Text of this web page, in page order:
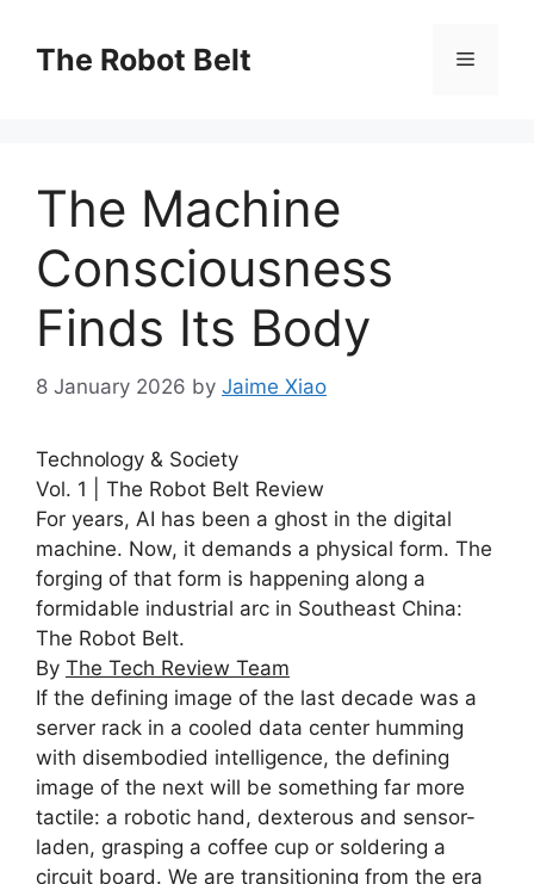
contentThe Robot Belt Menu
The Machine
Consciousness
Finds Its Body
8 January 2026 by Jaime Xiao
Technology & Society
Vol. 1 | The Robot Belt Review
For years, AI has been a ghost in the digital
machine. Now, it demands a physical form. The
forging of that form is happening along a
formidable industrial arc in Southeast China:
The Robot Belt.
By The Tech Review Team
If the defining image of the last decade was a
server rack in a cooled data center humming
with disembodied intelligence, the defining
image of the next will be something far more
tactile: a robotic hand, dexterous and sensor-
laden, grasping a coffee cup or soldering a
circuit board. We are transitioning from the era